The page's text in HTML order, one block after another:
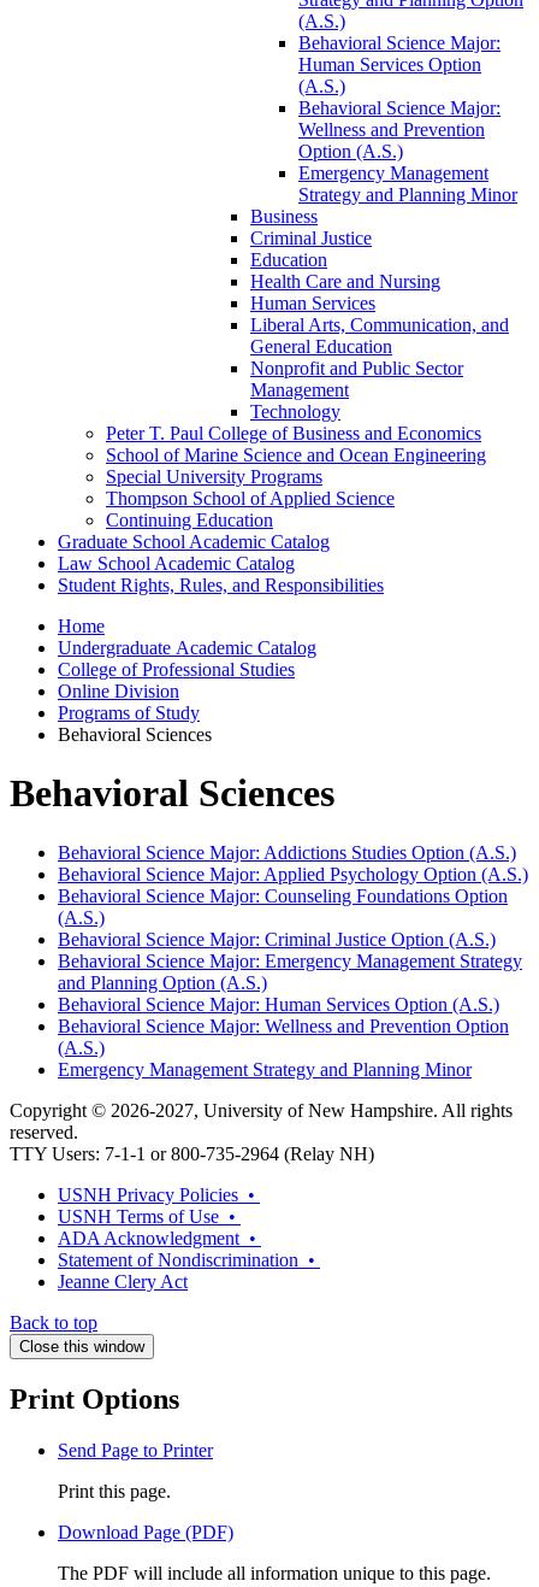
(A.S.)
Behavioral Science Major:
Human Services Option
(A.S.)
Behavioral Science Major:
Wellness and Prevention
Option (A.S.)
Emergency Management
Strategy and Planning Minor
Business
Criminal Justice
Education
Health Care and Nursing
Human Services
Liberal Arts, Communication, and
General Education
Nonprofit and Public Sector
Management
Technology
Peter T. Paul College of Business and Economics
School of Marine Science and Ocean Engineering
Special University Programs
Thompson School of Applied Science
Continuing Education
Graduate School Academic Catalog
Law School Academic Catalog
Student Rights, Rules, and Responsibilities
Home
Undergraduate Academic Catalog
College of Professional Studies
Online Division
Programs of Study
Behavioral Sciences
Behavioral Sciences
Behavioral Science Major: Addictions Studies Option (A.S.)
Behavioral Science Major: Applied Psychology Option (A.S.)
Behavioral Science Major: Counseling Foundations Option
(A.S.)
Behavioral Science Major: Criminal Justice Option (A.S.)
Behavioral Science Major: Emergency Management Strategy
and Planning Option (A.S.)
Behavioral Science Major: Human Services Option (A.S.)
Behavioral Science Major: Wellness and Prevention Option
(A.S.)
Emergency Management Strategy and Planning Minor
Copyright © 2026-2027, University of New Hampshire. All rights
reserved.
TTY Users: 7-1-1 or 800-735-2964 (Relay NH)
USNH Privacy Policies •
USNH Terms of Use •
ADA Acknowledgment •
Statement of Nondiscrimination •
Jeanne Clery Act
Back to top
Close this window
Print Options
Send Page to Printer
Print this page.
Download Page (PDF)
The PDF will include all information unique to this page.